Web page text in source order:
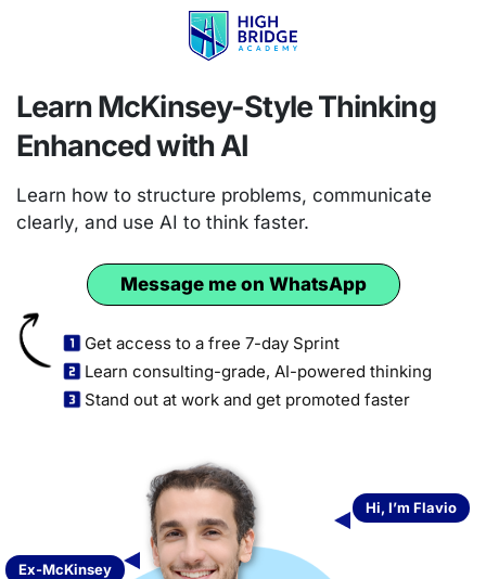
Learn McKinsey-Style Thinking
Enhanced with AI
Learn how to structure problems, communicate
clearly, and use AI to think faster.
Message me on WhatsApp
Get access to a free 7-day Sprint
Learn consulting-grade, AI-powered thinking
Stand out at work and get promoted faster
Hi, I’m Flavio
Ex-McKinsey